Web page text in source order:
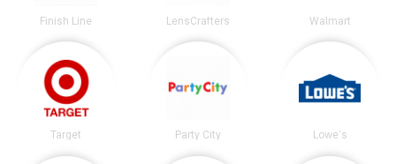
Finish Line LensCrafters Walmart
Target Party City Lowe's